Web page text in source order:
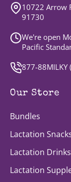
10722 Arrow
91730
We're open
Pacific
877-88MILKY (
Our Store
Bundles
Lactation
Lactation Drinks
Lactation